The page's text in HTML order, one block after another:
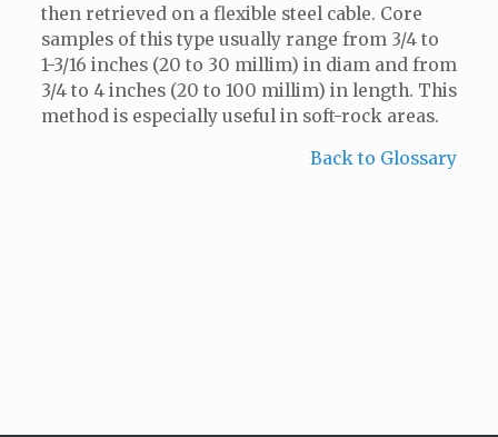
then retrieved on a flexible steel cable. Core
samples of this type usually range from 3/4 to
1-3/16 inches (20 to 30 millim) in diam and from
3/4 to 4 inches (20 to 100 millim) in length. This
method is especially useful in soft-rock areas.
Back to Glossary